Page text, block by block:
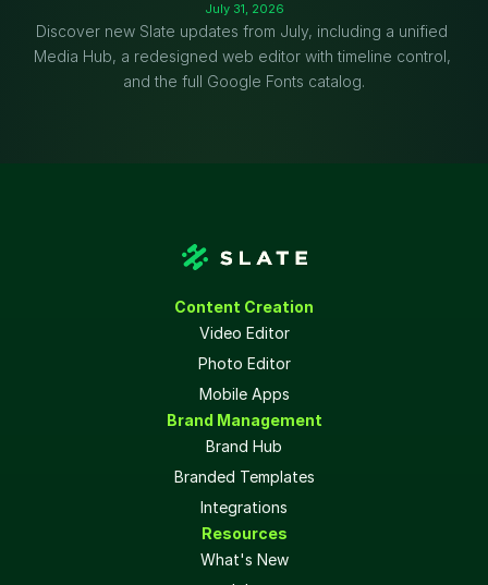
July 31, 2026
Discover new Slate updates from July, including a unified
Media Hub, a redesigned web editor with timeline control,
and the full Google Fonts catalog.
Content Creation
Video Editor
Photo Editor
Mobile Apps
Brand Management
Brand Hub
Branded Templates
Integrations
Resources
What's New